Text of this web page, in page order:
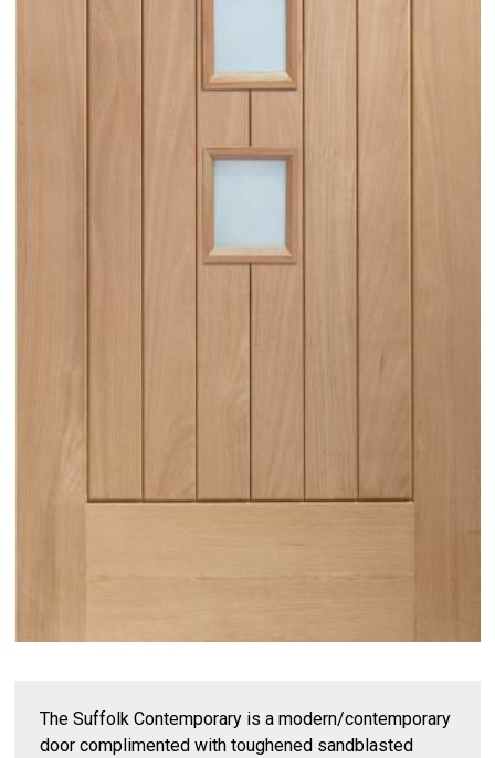
The Suffolk Contemporary is a modern/contemporary
door complimented with toughened sandblasted